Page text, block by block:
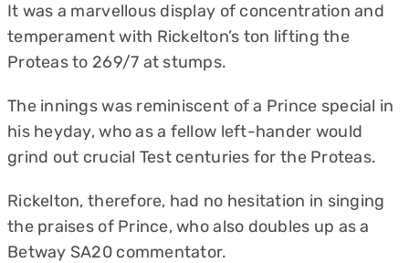
It was a marvellous display of concentration and
temperament with Rickelton’s ton lifting the
Proteas to 269/7 at stumps.
The innings was reminiscent of a Prince special in
his heyday, who as a fellow left-hander would
grind out crucial Test centuries for the Proteas.
Rickelton, therefore, had no hesitation in singing
the praises of Prince, who also doubles up as a
Betway SA20 commentator.